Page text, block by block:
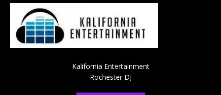
Kalifornia Entertainment
Rochester DJ